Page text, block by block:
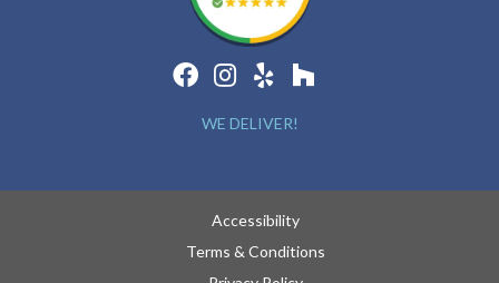
WE DELIVER!
Accessibility
Terms & Conditions